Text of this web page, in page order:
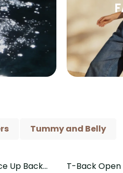
Tummy and Belly
Up Back
Save$30.00
T-Back Open